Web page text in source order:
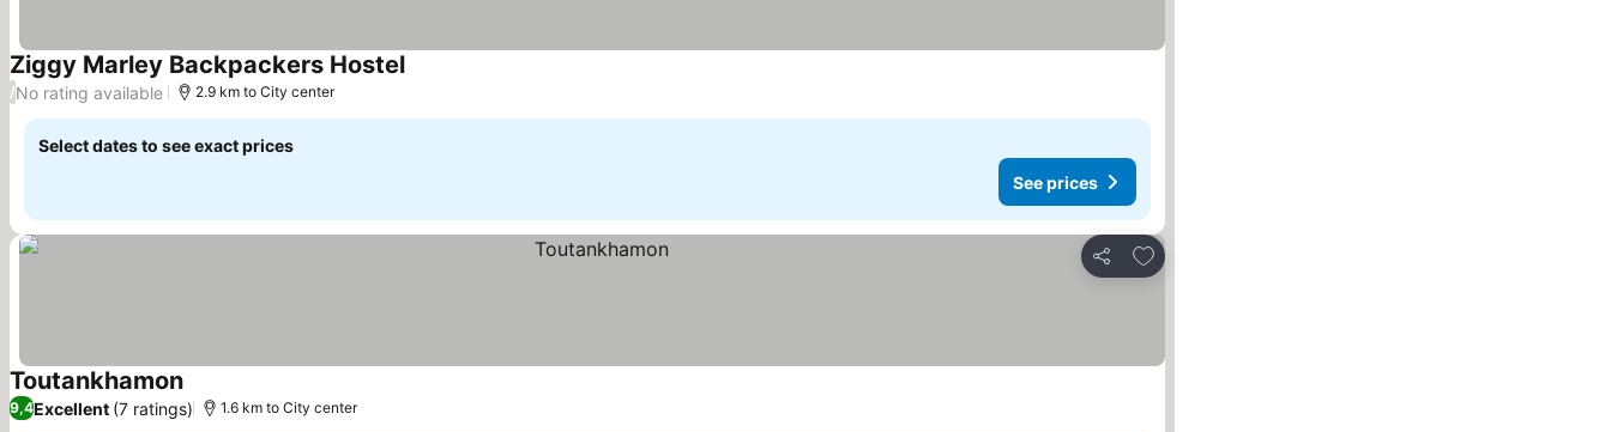
Ziggy Marley Backpackers HostelSee prices
/No rating available 2.9 km to City center
Select dates to see exact prices
See prices
Share
Add to favorites
ToutankhamonSee prices
9,4Excellent (7 ratings) 1.6 km to City center